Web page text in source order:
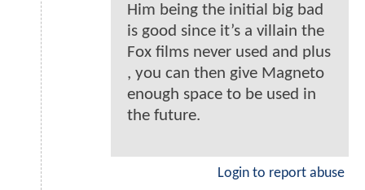
Him being the initial big bad
is good since it’s a villain the
Fox films never used and plus
, you can then give Magneto
enough space to be used in
the future.
Login to report abuse